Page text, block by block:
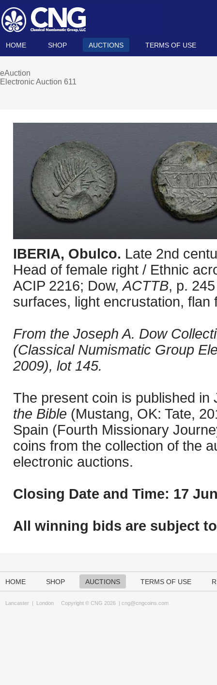
HOME SHOP AUCTIONS TERMS OF USE
eAuction
Electronic Auction 611
IBERIA, Obulco. Late 2nd
Head of female right / Ethnic
ACIP 2216; Dow,ACTTB, p.
surfaces, light encrustation, flan
From the Joseph A. Dow
(Classical Numismatic Group
2009), lot 145.
The present coin is published in
the Bible (Mustang, OK: Tate,
Spain (Fourth Missionary
coins from the collection of the
electronic auctions.
Closing Date and Time: 17
All winning bids are subject to
HOME SHOP AUCTIONS TERMS OF USE
Lancaster | London Copyright © CNG 2026 | cng@cngcoins.com